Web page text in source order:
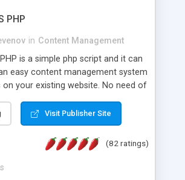
PHP
in Content Management
is a simple php script and it can
easy content management system
your existing website. No need of
installation - one step install
a single line of code on the
want to manage the content; *
sections; * password protected
administrator page; *
Visit Publisher Site
(82 ratings)